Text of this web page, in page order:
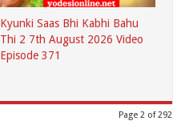
Kyunki Saas Bhi Kabhi Bahu
Thi 2 7th August 2026 Video
Episode 371
Page 2 of 292